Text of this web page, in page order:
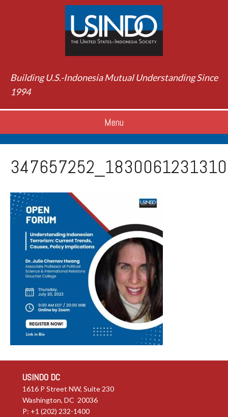
Building U.S.-Indonesia Mutual Understanding Since
1994
Menu
USINDO DC
1616 P Street NW, Suite 230
Washington, DC 20036
P: +1 (202) 232-1400